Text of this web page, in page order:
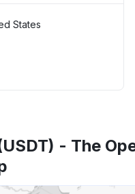
States
- The